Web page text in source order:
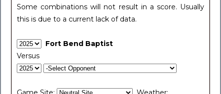
Some combinations will not result in a score. Usually
this is due to a current lack of data.
Fort Bend Baptist
Versus